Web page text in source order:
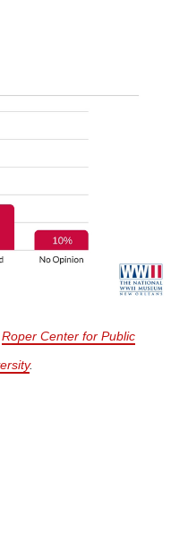
Roper Center for Public
.